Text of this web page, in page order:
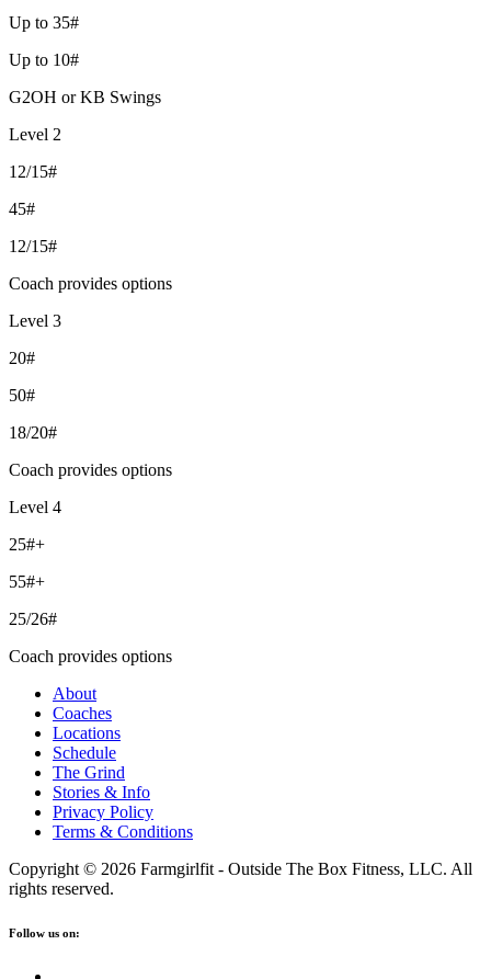
Up to 35#
Up to 10#
G2OH or KB Swings
Level 2
12/15#
45#
12/15#
Coach provides options
Level 3
20#
50#
18/20#
Coach provides options
Level 4
25#+
55#+
25/26#
Coach provides options
About
Coaches
Locations
Schedule
The Grind
Stories & Info
Privacy Policy
Terms & Conditions
Copyright © 2026 Farmgirlfit - Outside The Box Fitness, LLC. All
rights reserved.
Follow us on: